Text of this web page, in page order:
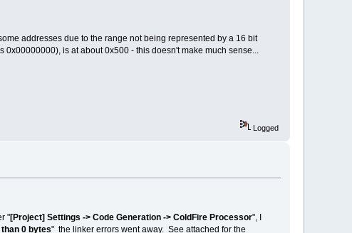
addresses due to the range not being represented by a 16 bit
is at about 0x500 - this doesn't make much sense...
Logged
"[Project] Settings -> Code Generation -> ColdFire Processor", I
0 bytes" the linker errors went away. See attached for the